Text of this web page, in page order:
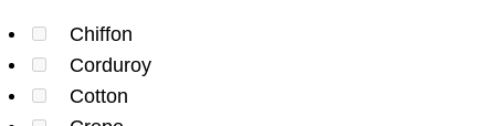
Chiffon
Corduroy
Cotton